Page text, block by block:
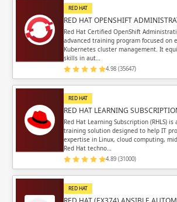
RED HAT
RED HAT OPENSHIFT
Red Hat Certified OpenShift
advanced training program focused on
Kubernetes cluster management. It
skills in aut…
4.98 (35647)
RED HAT
RED HAT LEARNING
Red Hat Learning Subscription (RHLS)
training solution designed to help IT
expertise in Linux, cloud computing,
Red Hat techno…
4.89 (31000)
RED HAT